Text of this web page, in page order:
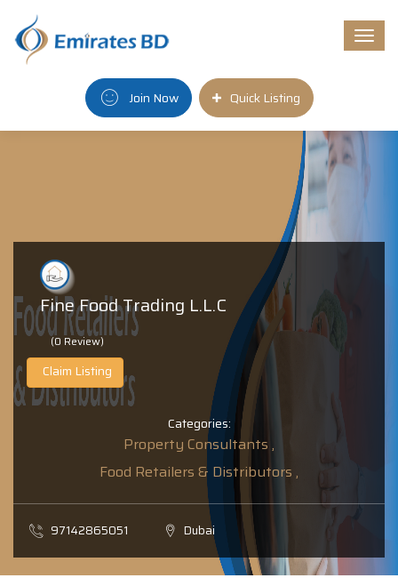
Join Now Quick Listing
Fine Food Trading L.L.C
(0 Review)
Claim Listing
Categories:
Property Consultants ,
Food Retailers & Distributors ,
97142865051 Dubai